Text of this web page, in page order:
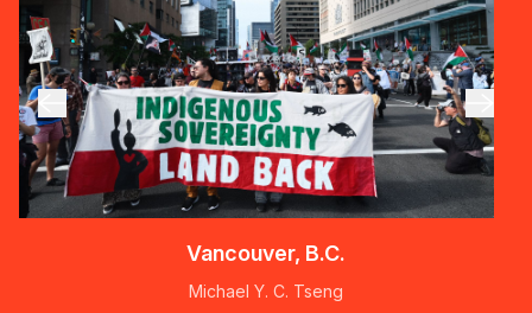
Vancouver, B.C.
Michael Y. C. Tseng